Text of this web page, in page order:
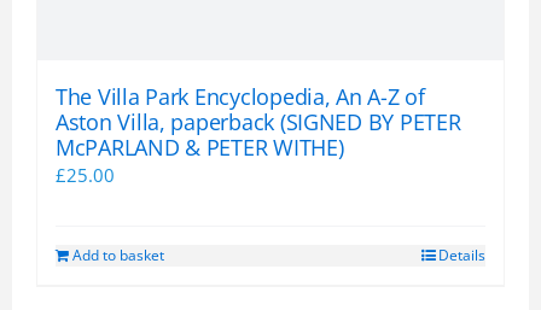
The Villa Park Encyclopedia, An A-Z of
Aston Villa, paperback (SIGNED BY PETER
McPARLAND & PETER WITHE)
£25.00
Add to basket Details